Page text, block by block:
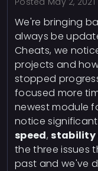
We're bringing
always be
Cheats, we
projects and
stopped
focused more
newest module
notice
speed,stability
the three issues
past and we've